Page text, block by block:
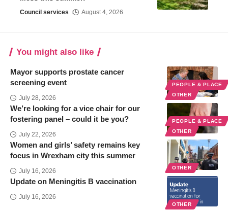
Council services August 4, 2026
You might also like
PEOPLE & PLACE
OTHER
Mayor supports prostate cancer
screening event
July 28, 2026
PEOPLE & PLACE
OTHER
We’re looking for a vice chair for our
fostering panel – could it be you?
July 22, 2026
OTHER
Women and girls’ safety remains key
focus in Wrexham city this summer
July 16, 2026
OTHER
Update on Meningitis B vaccination
July 16, 2026